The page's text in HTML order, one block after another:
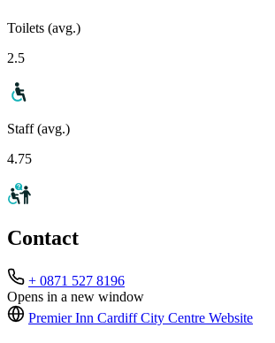
Toilets (avg.)
2.5
Staff (avg.)
4.75
Contact
+ 0871 527 8196
Opens in a new window
Premier Inn Cardiff City Centre Website